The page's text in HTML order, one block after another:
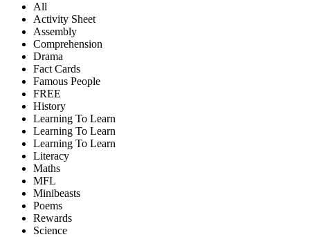
All
Activity Sheet
Assembly
Comprehension
Drama
Fact Cards
Famous People
FREE
History
Learning To Learn
Learning To Learn
Learning To Learn
Literacy
Maths
MFL
Minibeasts
Poems
Rewards
Science